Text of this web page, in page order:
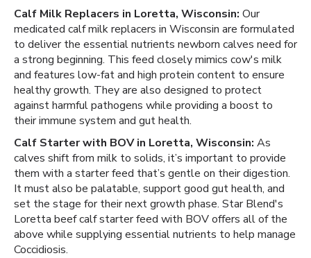
Calf Milk Replacers in Loretta, Wisconsin: Our
medicated calf milk replacers in Wisconsin are formulated
to deliver the essential nutrients newborn calves need for
a strong beginning. This feed closely mimics cow's milk
and features low-fat and high protein content to ensure
healthy growth. They are also designed to protect
against harmful pathogens while providing a boost to
their immune system and gut health.
Calf Starter with BOV in Loretta, Wisconsin: As
calves shift from milk to solids, it’s important to provide
them with a starter feed that’s gentle on their digestion.
It must also be palatable, support good gut health, and
set the stage for their next growth phase. Star Blend's
Loretta beef calf starter feed with BOV offers all of the
above while supplying essential nutrients to help manage
Coccidiosis.